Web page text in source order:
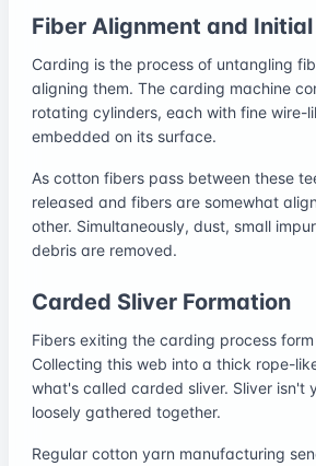
Fiber Alignment and
Carding is the process of untangling
aligning them. The carding machine
rotating cylinders, each with fine wire-
embedded on its surface.
As cotton fibers pass between these
released and fibers are somewhat
other. Simultaneously, dust, small
debris are removed.
Carded Sliver Formation
Fibers exiting the carding process
Collecting this web into a thick rope-
what's called carded sliver. Sliver
loosely gathered together.
Regular cotton yarn manufacturing